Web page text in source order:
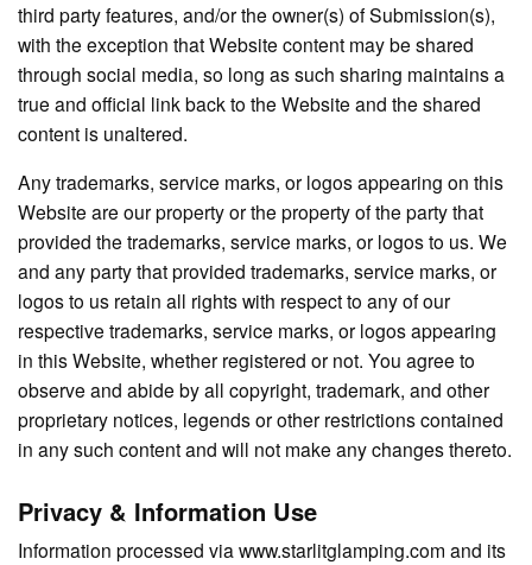
third party features, and/or the owner(s) of Submission(s),
with the exception that Website content may be shared
through social media, so long as such sharing maintains a
true and official link back to the Website and the shared
content is unaltered.
Any trademarks, service marks, or logos appearing on this
Website are our property or the property of the party that
provided the trademarks, service marks, or logos to us. We
and any party that provided trademarks, service marks, or
logos to us retain all rights with respect to any of our
respective trademarks, service marks, or logos appearing
in this Website, whether registered or not. You agree to
observe and abide by all copyright, trademark, and other
proprietary notices, legends or other restrictions contained
in any such content and will not make any changes thereto.
Privacy & Information Use
Information processed via www.starlitglamping.com and its